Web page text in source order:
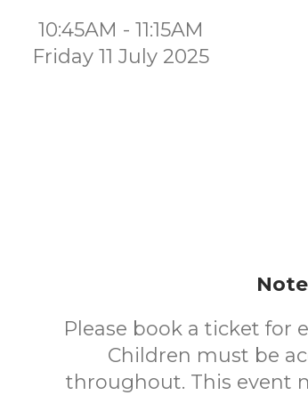
10:45AM - 11:15AM
Friday 11 July 2025
Please book a ticket for
Children must be
throughout. This event